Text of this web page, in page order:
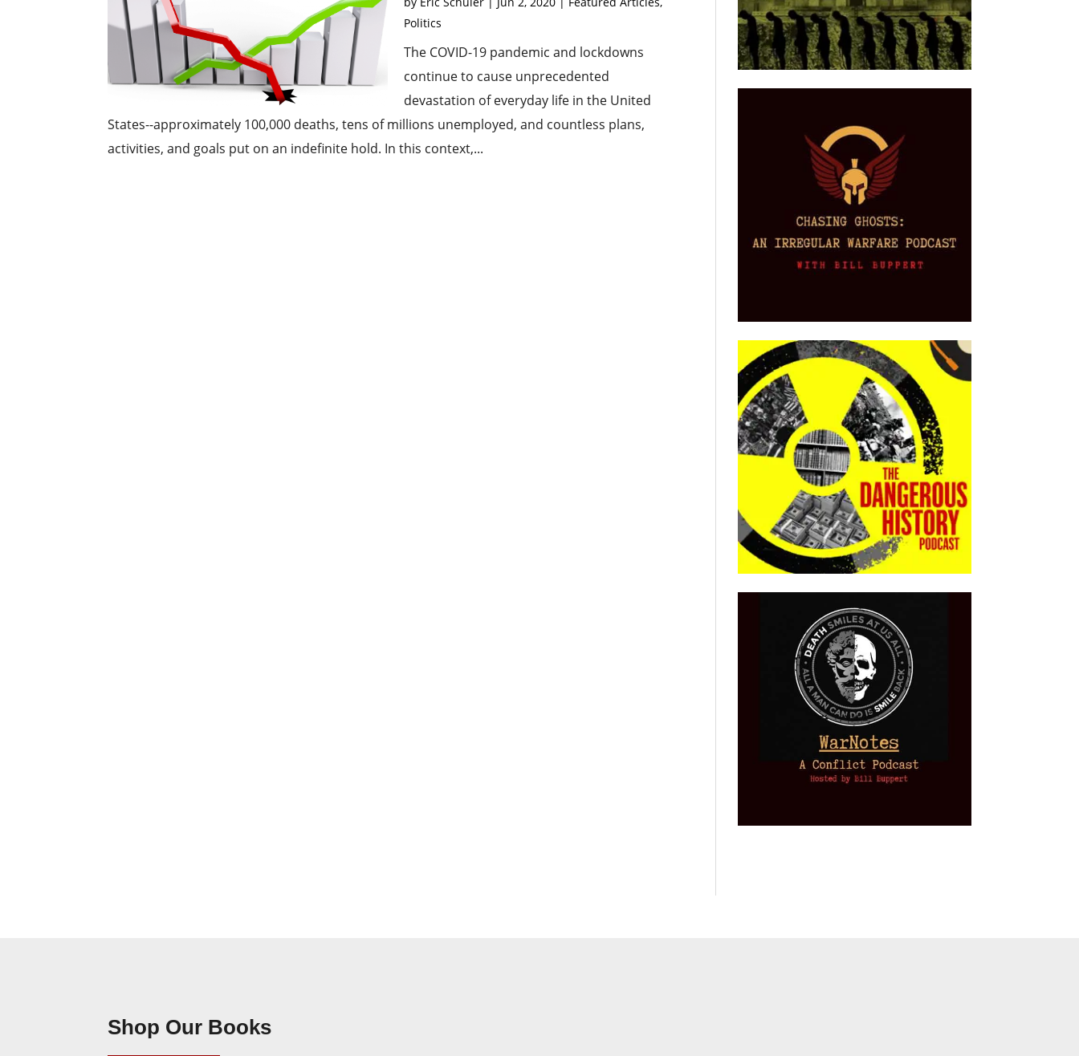
Politics
The COVID-19 pandemic and lockdowns
continue to cause unprecedented
devastation of everyday life in the United
States--approximately 100,000 deaths, tens of millions unemployed, and countless plans,
activities, and goals put on an indefinite hold. In this context,...
Shop Our Books